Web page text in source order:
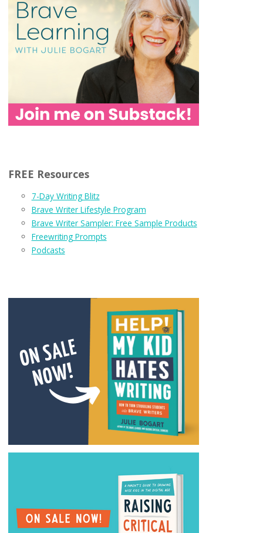
FREE Resources
7-Day Writing Blitz
Brave Writer Lifestyle Program
Brave Writer Sampler: Free Sample Products
Freewriting Prompts
Podcasts